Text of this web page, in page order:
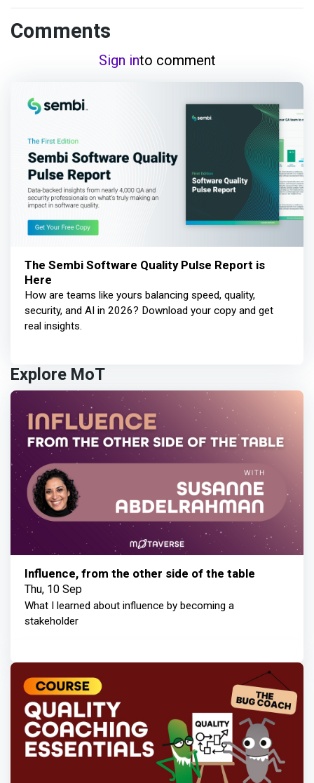
Comments
Sign into comment
The Sembi Software Quality Pulse Report is
Here
How are teams like yours balancing speed, quality,
security, and AI in 2026? Download your copy and get
real insights.
Explore MoT
Influence, from the other side of the table
Thu, 10 Sep
What I learned about influence by becoming a
stakeholder